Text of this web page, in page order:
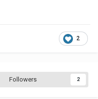
2
Followers 2